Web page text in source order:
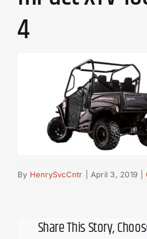
4
By HenrySvcCntr April 3, 2019
Share This Story,